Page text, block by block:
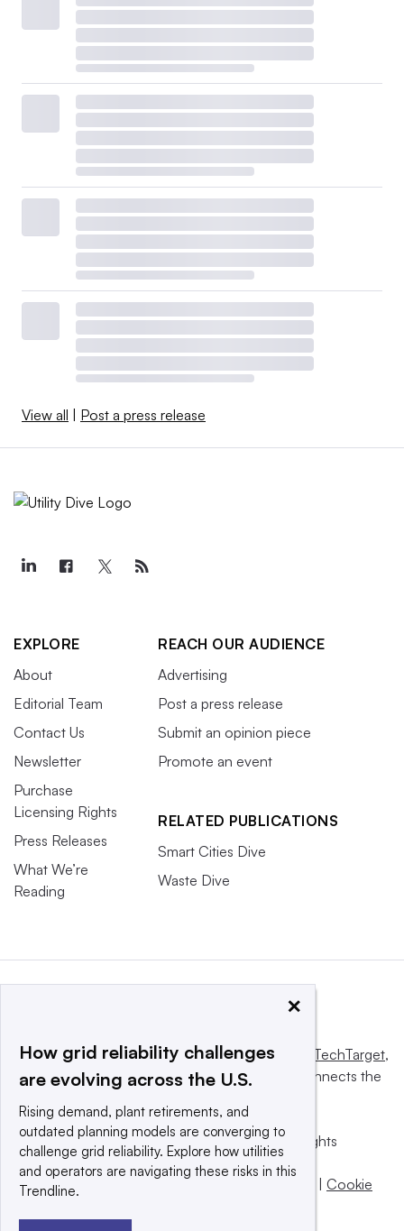
View all Post a press release
EXPLORE
About
Editorial Team
Contact Us
Newsletter
Purchase
Licensing Rights
Press Releases
What We’re
Reading
REACH OUR AUDIENCE
Advertising
Post a press release
Submit an opinion piece
Promote an event
RELATED PUBLICATIONS
Smart Cities Dive
Waste Dive
This website is owned and operated byInforma TechTarget,
a global network that informs, influences and connects the
© 2025 TechTarget, Inc. or its subsidiaries. All rights
reserved. An Informa PLC company.
Privacy policy
Terms of use
Cookie
×
How grid reliability challenges
are evolving across the U.S.
Rising demand, plant retirements, and
outdated planning models are converging to
challenge grid reliability. Explore how utilities
and operators are navigating these risks in this
Trendline.